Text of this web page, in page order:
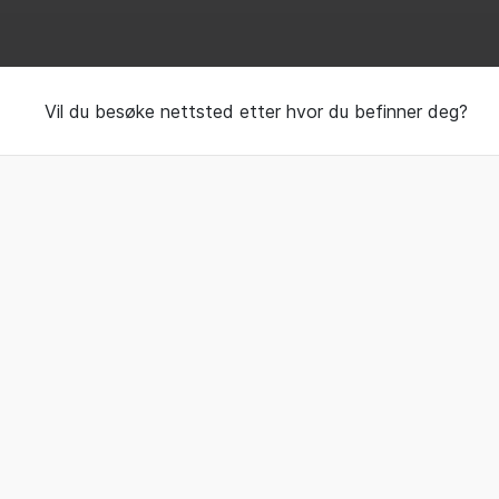
Vil du besøke nettsted etter hvor du befinner deg?
Handcrafted beds